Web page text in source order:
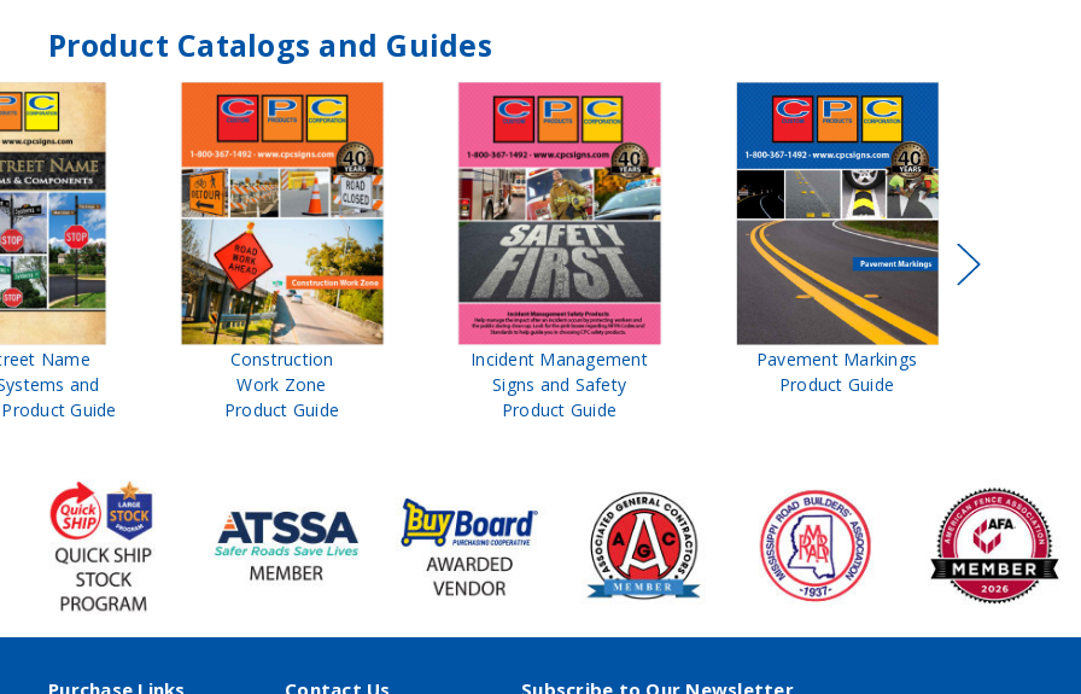
Product Catalogs and Guides
Name
and
Guide
Construction
Work Zone
Product Guide
Incident Management
Signs and Safety
Product Guide
Pavement Markings
Product Guide
Purchase Links Contact Us Subscribe to Our Newsletter